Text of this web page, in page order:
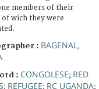
members of their
wich they were
: BAGENAL,
: CONGOLESE; RED
; REFUGEE; RC UGANDA;